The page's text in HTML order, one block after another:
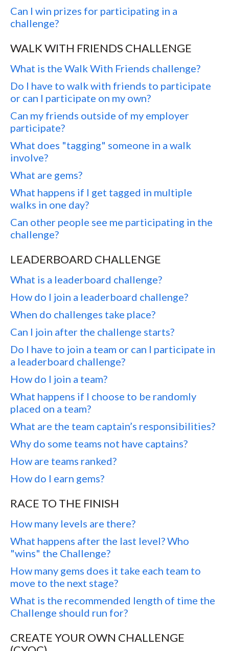
Can I win prizes for participating in a
challenge?
WALK WITH FRIENDS CHALLENGE
What is the Walk With Friends challenge?
Do I have to walk with friends to participate
or can I participate on my own?
Can my friends outside of my employer
participate?
What does "tagging" someone in a walk
involve?
What are gems?
What happens if I get tagged in multiple
walks in one day?
Can other people see me participating in the
challenge?
LEADERBOARD CHALLENGE
What is a leaderboard challenge?
How do I join a leaderboard challenge?
When do challenges take place?
Can I join after the challenge starts?
Do I have to join a team or can I participate in
a leaderboard challenge?
How do I join a team?
What happens if I choose to be randomly
placed on a team?
What are the team captain’s responsibilities?
Why do some teams not have captains?
How are teams ranked?
How do I earn gems?
RACE TO THE FINISH
How many levels are there?
What happens after the last level? Who
"wins" the Challenge?
How many gems does it take each team to
move to the next stage?
What is the recommended length of time the
Challenge should run for?
CREATE YOUR OWN CHALLENGE